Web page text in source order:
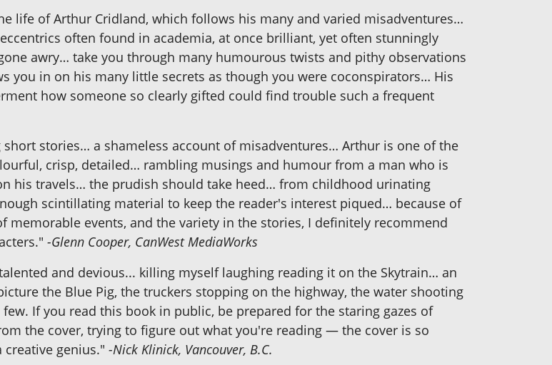
life of Arthur Cridland, which follows his many and varied misadventures…
often found in academia, at once brilliant, yet often stunningly
awry… take you through many humourous twists and pithy observations
you in on his many little secrets as though you were coconspirators… His
how someone so clearly gifted could find trouble such a frequent
stories… a shameless account of misadventures… Arthur is one of the
crisp, detailed… rambling musings and humour from a man who is
his travels… the prudish should take heed… from childhood urinating
scintillating material to keep the reader's interest piqued… because of
events, and the variety in the stories, I definitely recommend
-Glenn Cooper, CanWest MediaWorks
and devious... killing myself laughing reading it on the Skytrain… an
the Blue Pig, the truckers stopping on the highway, the water shooting
If you read this book in public, be prepared for the staring gazes of
the cover, trying to figure out what you're reading — the cover is so
genius." -Nick Klinick, Vancouver, B.C.